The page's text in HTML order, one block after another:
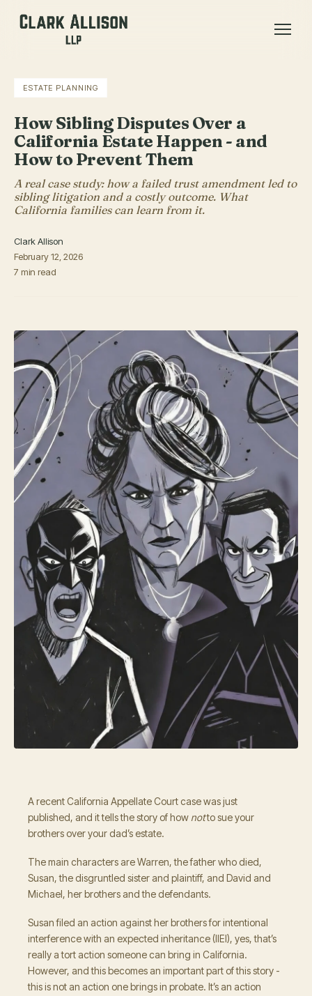
ESTATE PLANNING
How Sibling Disputes Over a
California Estate Happen - and
How to Prevent Them
A real case study: how a failed trust amendment led to
sibling litigation and a costly outcome. What
California families can learn from it.
Clark Allison
February 12, 2026
7 min read
A recent California Appellate Court case was just
published, and it tells the story of how notto sue your
brothers over your dad’s estate.
The main characters are Warren, the father who died,
Susan, the disgruntled sister and plaintiff, and David and
Michael, her brothers and the defendants.
Susan filed an action against her brothers for intentional
interference with an expected inheritance (IIEI), yes, that’s
really a tort action someone can bring in California.
However, and this becomes an important part of this story -
this is not an action one brings in probate. It’s an action